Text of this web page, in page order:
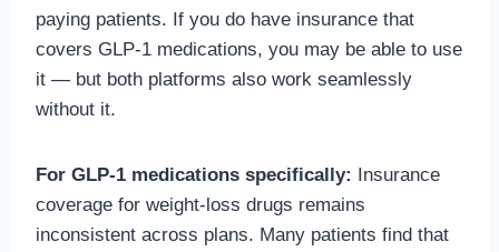
paying patients. If you do have insurance that
covers GLP-1 medications, you may be able to use
it — but both platforms also work seamlessly
without it.
For GLP-1 medications specifically: Insurance
coverage for weight-loss drugs remains
inconsistent across plans. Many patients find that